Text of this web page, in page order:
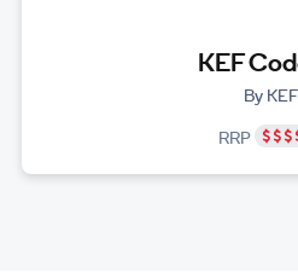
KEF
By KEF
RRP